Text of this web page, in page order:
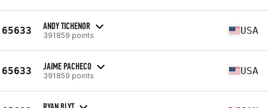
65633 ANDY TICHENOR
391859 points USA
65633 JAIME PACHECO
391859 points USA